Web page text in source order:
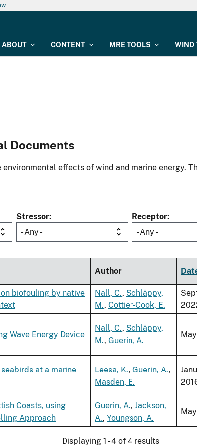
ABOUT CONTENT MRE TOOLS WIND
Documents
effects of wind and marine energy.
Stressor
- Any -
Receptor
- Any -
Author
biofouling by native
Nall, C., Schläppy,
M., Cottier-Cook, E.
Wave Energy Device
Nall, C., Schläppy,
M., Guerin, A.
at a marine
Leesa, K., Guerin, A.,
Masden, E.
Coasts, using
Approach
Guerin, A., Jackson,
A., Youngson, A.
Displaying 1 - 4 of 4 results